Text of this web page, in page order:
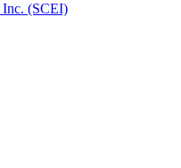
Inc. (SCEI)